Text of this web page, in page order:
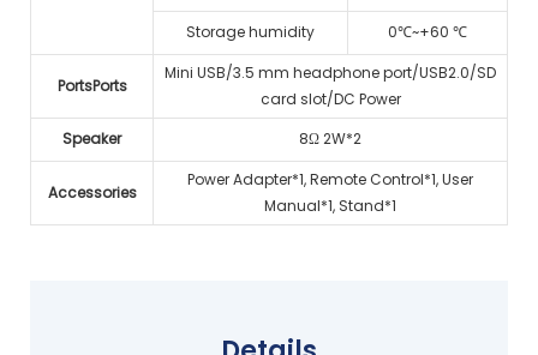
Storage humidity 0℃~+60 ℃
PortsPorts
Mini USB/3.5 mm headphone port/USB2.0/SD
card slot/DC Power
Speaker
8Ω 2W*2
Accessories
Power Adapter*1, Remote Control*1, User
Manual*1, Stand*1